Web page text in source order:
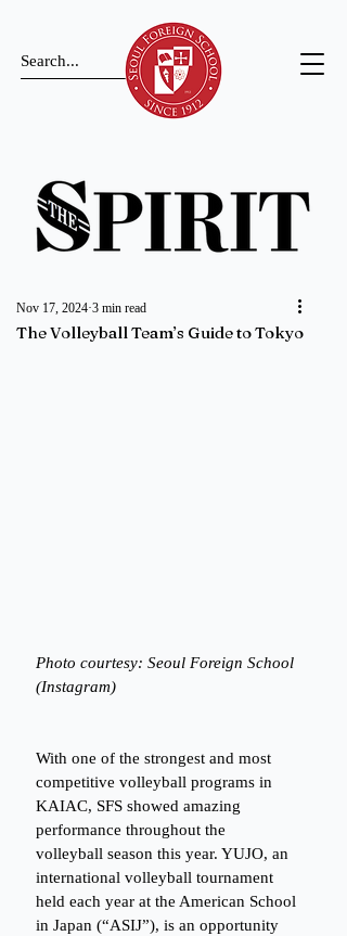
The Volleyball Team’s Guide to Tokyo
Nov 17, 2024 3 min read
Photo courtesy: Seoul Foreign School
(Instagram)
With one of the strongest and most
competitive volleyball programs in
KAIAC, SFS showed amazing
performance throughout the
volleyball season this year. YUJO, an
international volleyball tournament
held each year at the American School
in Japan (“ASIJ”), is an opportunity